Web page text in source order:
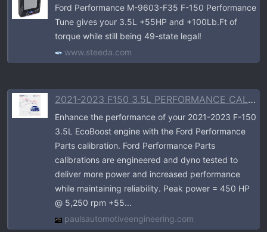
Ford Performance M-9603-F35 F-150 Performance
Tune gives your 3.5L +55HP and +100Lb.Ft of
torque while still being 49-state legal!
www.steeda.com
2021-2023 F150 3.5L PERFORMANCE CALIBRATION
Enhance the performance of your 2021-2023 F-150
3.5L EcoBoost engine with the Ford Performance
Parts calibration. Ford Performance Parts
calibrations are engineered and dyno tested to
deliver more power and increased performance
while maintaining reliability. Peak power = 450 HP
@ 5,250 rpm +55...
paulsautomotiveengineering.com